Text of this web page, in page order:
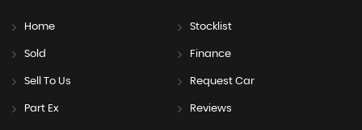
Home Stocklist
Sold Finance
Sell To Us Request Car
Part Ex Reviews